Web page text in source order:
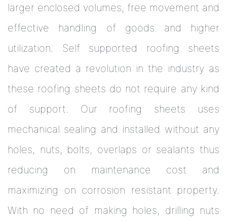
larger enclosed volumes, free movement and
effective handling of goods and higher
utilization. Self supported roofing sheets
have created a revolution in the industry as
these roofing sheets do not require any kind
of support. Our roofing sheets uses
mechanical sealing and installed without any
holes, nuts, bolts, overlaps or sealants thus
reducing on maintenance cost and
maximizing on corrosion resistant property.
With no need of making holes, drilling nuts